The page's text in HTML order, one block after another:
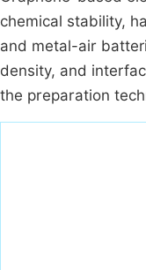
chemical stability,
and metal-air
density, and
the preparation